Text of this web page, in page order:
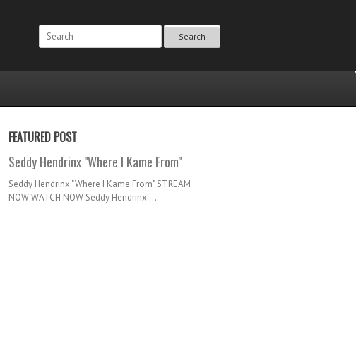
Search
FEATURED POST
Seddy Hendrinx "Where I Kame From"
Seddy Hendrinx "Where I Kame From" STREAM
NOW WATCH NOW Seddy Hendrinx ...